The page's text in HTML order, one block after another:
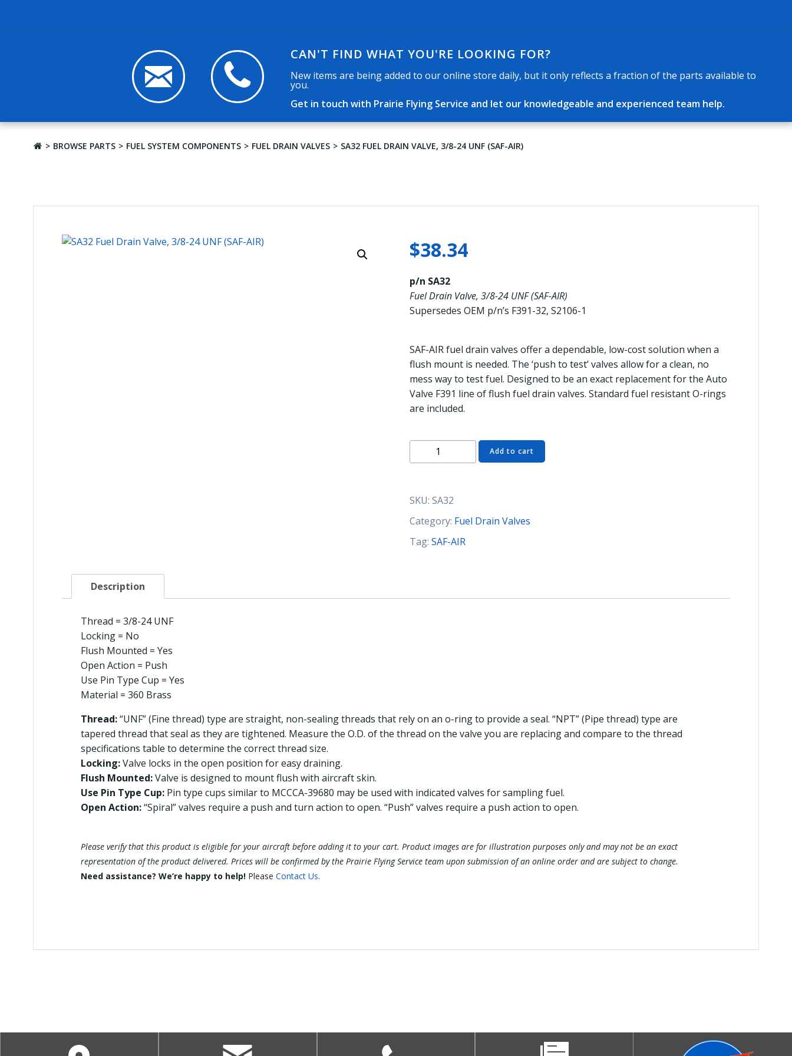
CAN'T FIND WHAT YOU'RE LOOKING FOR?
New items are being added to our online store daily, but it only reflects a fraction of the parts available to
you.
Get in touch with Prairie Flying Service and let our knowledgeable and experienced team help.
BROWSE PARTS FUEL SYSTEM COMPONENTS FUEL DRAIN VALVES SA32 FUEL DRAIN VALVE, 3/8-24 UNF (SAF-AIR)
$38.34
p/n SA32
Fuel Drain Valve, 3/8-24 UNF (SAF-AIR)
Supersedes OEM p/n’s F391-32, S2106-1
SAF-AIR fuel drain valves offer a dependable, low-cost solution when a
flush mount is needed. The ‘push to test’ valves allow for a clean, no
mess way to test fuel. Designed to be an exact replacement for the Auto
Valve F391 line of flush fuel drain valves. Standard fuel resistant O-rings
are included.
Fuel
3/8-
24
UNF
(SAF-
Add to cart
SKU: SA32
Category: Fuel Drain Valves
Tag: SAF-AIR
Description
Thread = 3/8-24 UNF
Locking = No
Flush Mounted = Yes
Open Action = Push
Use Pin Type Cup = Yes
Material = 360 Brass
Thread:“UNF” (Fine thread) type are straight, non-sealing threads that rely on an o-ring to provide a seal. “NPT” (Pipe thread) type are
tapered thread that seal as they are tightened. Measure the O.D. of the thread on the valve you are replacing and compare to the thread
specifications table to determine the correct thread size.
Locking:Valve locks in the open position for easy draining.
Flush Mounted:Valve is designed to mount flush with aircraft skin.
Use Pin Type Cup: Pin type cups similar to MCCCA-39680 may be used with indicated valves for sampling fuel.
Open Action:“Spiral” valves require a push and turn action to open. “Push” valves require a push action to open.
Please verify that this product is eligible for your aircraft before adding it to your cart. Product images are for illustration purposes only and may not be an exact
representation of the product delivered. Prices will be confirmed by the Prairie Flying Service team upon submission of an online order and are subject to change.
Need assistance? We’re happy to help! Please Contact Us.